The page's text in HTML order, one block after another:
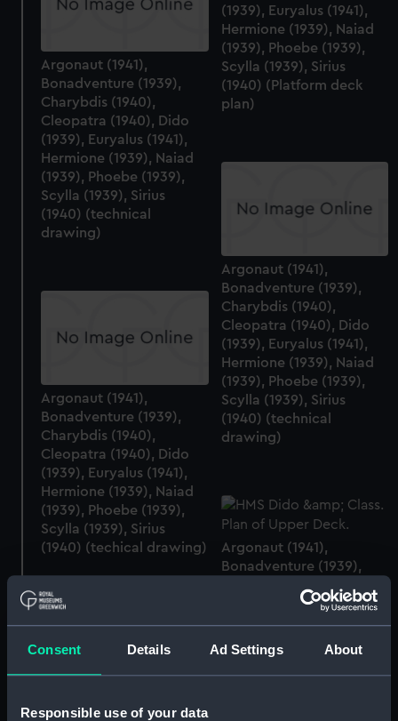
Consent Details Ad Settings About
Responsible use of your data
(1939), Euryalus (1941),
Hermione (1939), Naiad
(1939), Phoebe (1939),
Scylla (1939), Sirius
(1940) (Platform deck
plan)
Argonaut (1941),
Bonadventure (1939),
Charybdis (1940),
Cleopatra (1940), Dido
(1939), Euryalus (1941),
Hermione (1939), Naiad
(1939), Phoebe (1939),
Scylla (1939), Sirius
(1940) (technical
drawing)
Argonaut (1941),
Bonadventure (1939),
Charybdis (1940),
Cleopatra (1940), Dido
(1939), Euryalus (1941),
Hermione (1939), Naiad
(1939), Phoebe (1939),
Scylla (1939), Sirius
(1940) (technical
drawing)
Argonaut (1941),
Bonadventure (1939),
Charybdis (1940),
Cleopatra (1940), Dido
(1939), Euryalus (1941),
Hermione (1939), Naiad
(1939), Phoebe (1939),
Scylla (1939), Sirius
(1940) (techical drawing)
Argonaut (1941),
Bonadventure (1939),
Cleopatra (1940), Dido
(1939), Euryalus (1941),
(1939), Phoebe (1939),
Scylla (1939), Sirius
Argonaut (1941),